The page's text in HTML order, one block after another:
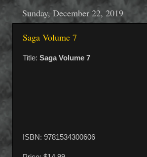
Sunday, December 22, 2019
Saga Volume 7
Title: Saga Volume 7
ISBN: 9781534300606